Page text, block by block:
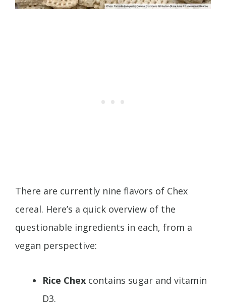
There are currently nine flavors of Chex
cereal. Here’s a quick overview of the
questionable ingredients in each, from a
vegan perspective:
Rice Chex contains sugar and vitamin
D3.